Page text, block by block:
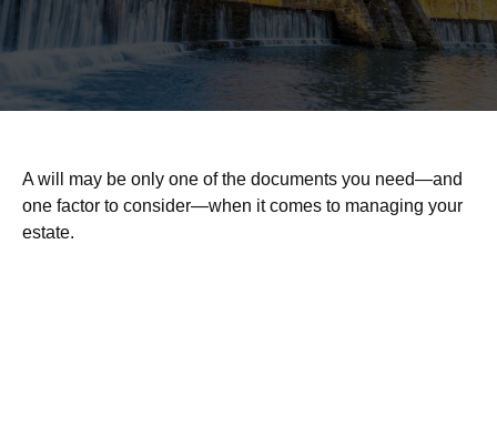
A will may be only one of the documents you need—and
one factor to consider—when it comes to managing your
estate.